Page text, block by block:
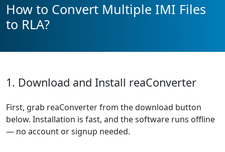
How to Convert Multiple IMI Files
to RLA?
1. Download and Install reaConverter
First, grab reaConverter from the download button
below. Installation is fast, and the software runs offline
— no account or signup needed.